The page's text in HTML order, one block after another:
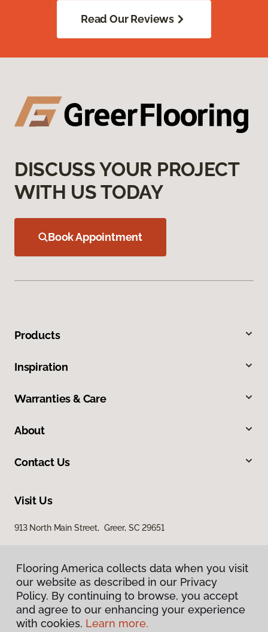
Read Our Reviews
DISCUSS YOUR PROJECT
WITH US TODAY
Book Appointment
Products
Inspiration
Warranties & Care
About
Contact Us
Visit Us
913 North Main Street, Greer, SC 29651
Privacy Policy
Flooring America collects data when you visit
our website as described in our Privacy
Policy. By continuing to browse, you accept
and agree to our enhancing your experience
with cookies. Learn more.